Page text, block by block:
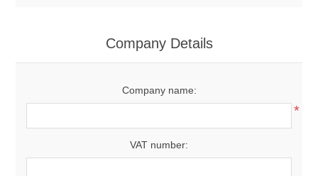
Company Details
Company name:
*
VAT number: